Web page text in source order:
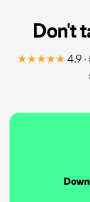
Don't
★★★★★ 4.9